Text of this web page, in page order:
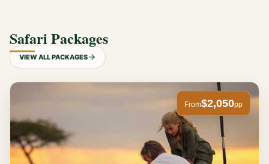
Safari Packages
VIEW ALL PACKAGES
From$2,050pp